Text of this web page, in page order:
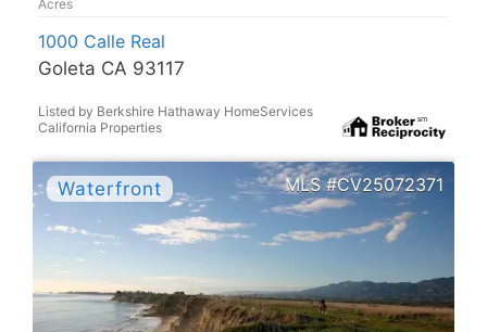
1000 Calle Real
Goleta CA 93117
Listed by Berkshire Hathaway HomeServices
California Properties
CV25072371